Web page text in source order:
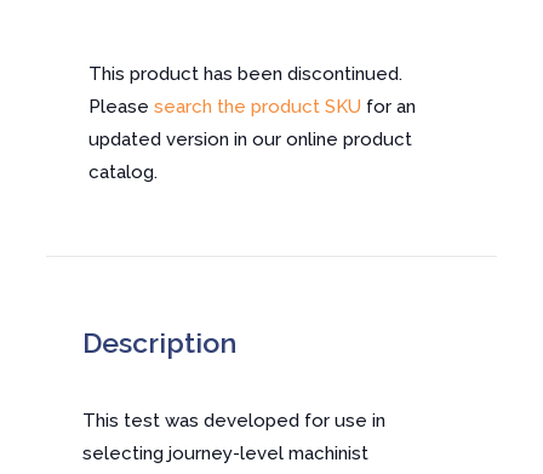
This product has been discontinued.
Please search the product SKU for an
updated version in our online product
catalog.
Description
This test was developed for use in
selecting journey-level machinist